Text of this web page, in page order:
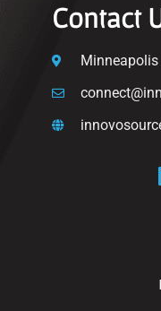
Contact